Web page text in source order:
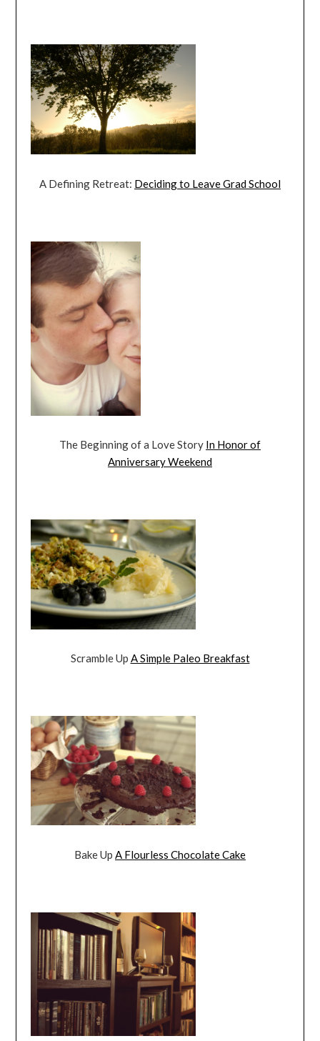
A Defining Retreat: Deciding to Leave Grad School
The Beginning of a Love Story In Honor of
Anniversary Weekend
Scramble Up A Simple Paleo Breakfast
Bake Up A Flourless Chocolate Cake